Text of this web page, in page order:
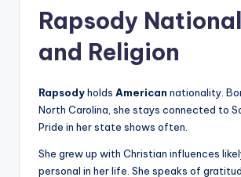
Rapsody
and Religion
Rapsodyholds American nationality.
North Carolina, she stays connected to
Pride in her state shows often.
She grew up with Christian influences
personal in her life. She speaks of